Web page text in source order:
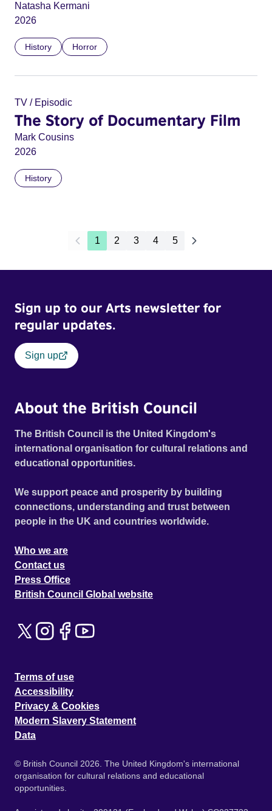
Natasha Kermani
2026
History Horror
TV / Episodic
The Story of Documentary Film
Mark Cousins
2026
History
1 2 3 4 5
Sign up to our Arts newsletter for
regular updates.
Sign up
About the British Council
The British Council is the United Kingdom's
international organisation for cultural relations and
educational opportunities.
We support peace and prosperity by building
connections, understanding and trust between
people in the UK and countries worldwide.
Who we are
Contact us
Press Office
British Council Global website
Terms of use
Accessibility
Privacy & Cookies
Modern Slavery Statement
Data
© British Council 2026. The United Kingdom's international
organisation for cultural relations and educational
opportunities.